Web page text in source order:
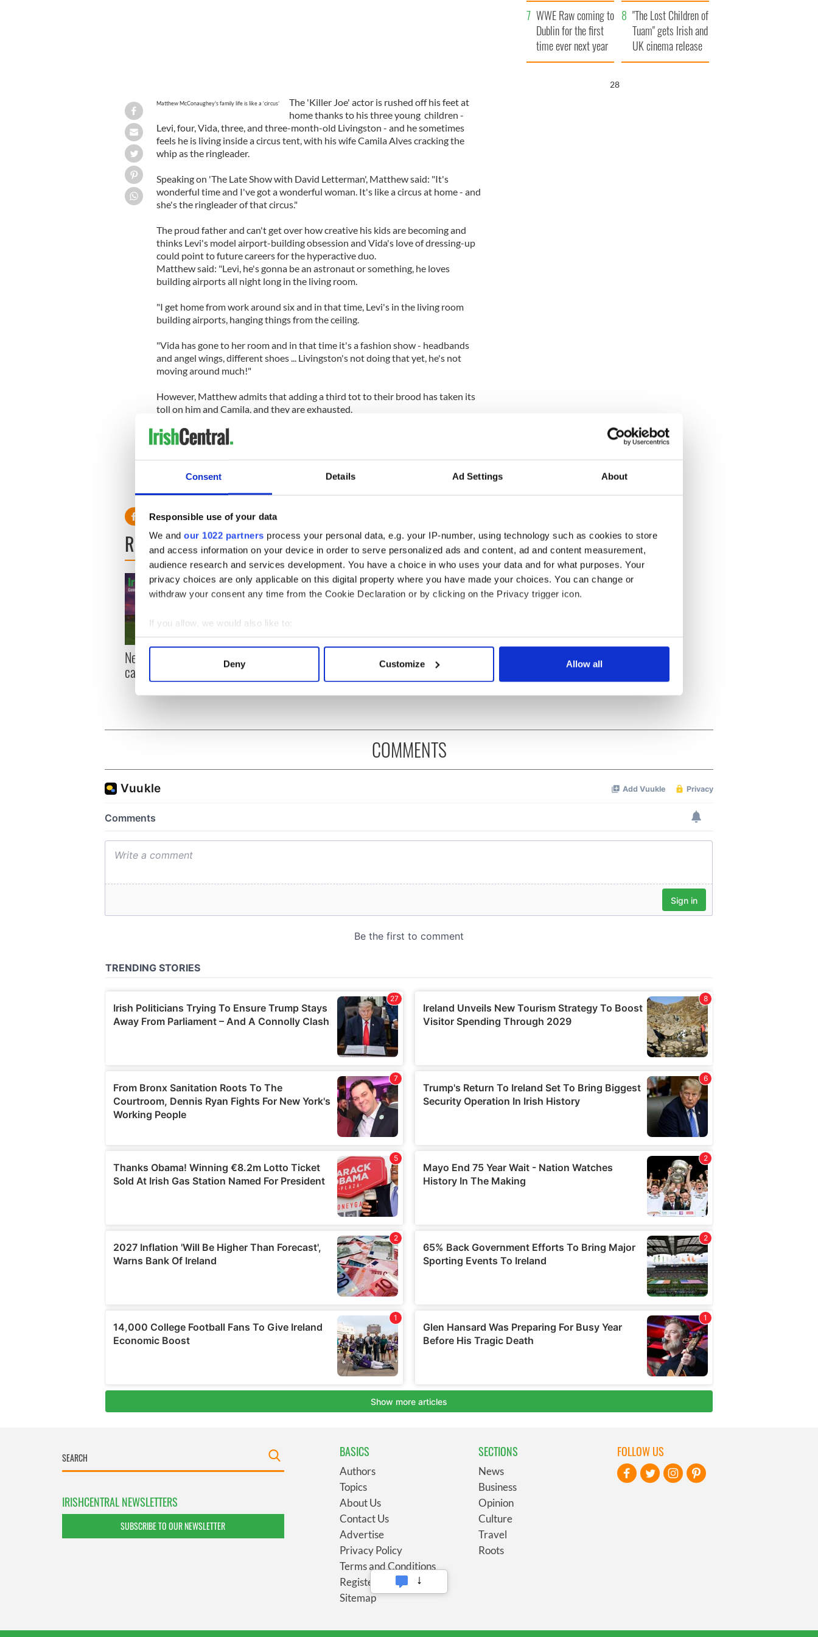
Consent Details Ad Settings About
Responsible use of your data
We and our 1022 partners process your personal data, e.g. your IP-number, using technology such as cookies to store
and access information on your device in order to serve personalized ads and content, ad and content measurement,
audience research and services development. You have a choice in who uses your data and for what purposes. Your
privacy choices are only applicable on this digital property where you have made your choices. You can change or
withdraw your consent any time from the Cookie Declaration or by clicking on the Privacy trigger icon.
If you allow, we would also like to:
Collect information about your geographical location which can be accurate to within several meters
Find out more about how your personal data is processed and set your preferences in the
other information that you’ve provided to them or that they’ve collected from your use of their services.
Deny Customize Allow all
Matthew McConaughey's family life is like a ‘circus’
The 'Killer Joe' actor is rushed off his feet at
home thanks to his three young children -
Levi, four, Vida, three, and three-month-old Livingston - and he sometimes
feels he is living inside a circus tent, with his wife Camila Alves cracking the
whip as the ringleader.
Speaking on 'The Late Show with David Letterman', Matthew said: "It's
wonderful time and I've got a wonderful woman. It's like a circus at home - and
she's the ringleader of that circus."
The proud father and can't get over how creative his kids are becoming and
thinks Levi's model airport-building obsession and Vida's love of dressing-up
could point to future careers for the hyperactive duo.
Matthew said: "Levi, he's gonna be an astronaut or something, he loves
building airports all night long in the living room.
"I get home from work around six and in that time, Levi's in the living room
building airports, hanging things from the ceiling.
"Vida has gone to her room and in that time it's a fashion show - headbands
and angel wings, different shoes ... Livingston's not doing that yet, he's not
moving around much!"
However, Matthew admits that adding a third tot to their brood has taken its
toll on him and Camila, and they are exhausted.
He joked: "It's true that third is not like you've added 33 per cent more, you've
added about 133 per cent more!"
READ NEXT
New York, I love you, but
can you be my muse?
visa in New York
Harry Styles won over
Bruce Jenner with the
help of golf
visit to Ireland
million
WWE Raw coming to
Dublin for the first
time ever next year
"The Lost Children of
Tuam" gets Irish and
UK cinema release
26
COMMENTS
IRISHCENTRAL NEWSLETTERS
SUBSCRIBE TO OUR NEWSLETTER
BASICS
Authors
Topics
About Us
Contact Us
Advertise
Privacy Policy
Terms and Conditions
Register
Sitemap
SECTIONS
News
Business
Opinion
Culture
Travel
Roots
FOLLOW US